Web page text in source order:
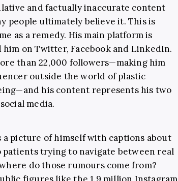
and factually inaccurate content
people ultimately believe it. This is
as a remedy. His main platform is
on Twitter, Facebook and LinkedIn.
than 22,000 followers—making him
outside the world of plastic
his content represents his two
media.
a picture of himself with captions about
trying to navigate between real
do those rumours come from?